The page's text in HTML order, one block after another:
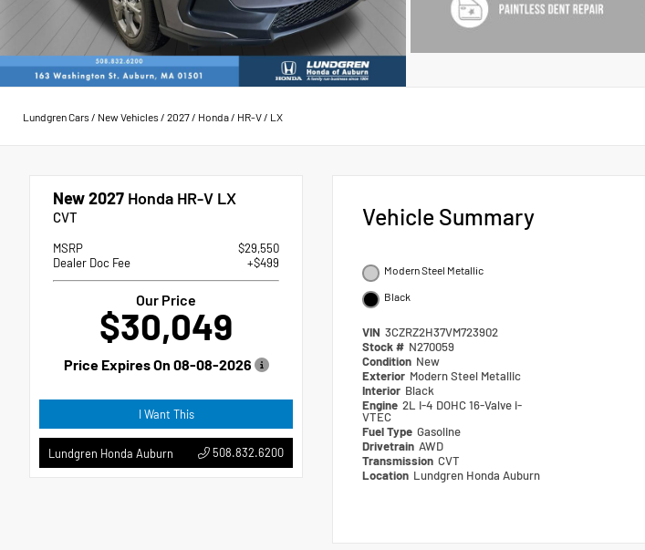
Lundgren Cars/ New Vehicles/ 2027/ Honda/ HR-V/ LX
New 2027 Honda HR-V LX
CVT
MSRP
$29,550
Dealer Doc Fee
+$499
Our Price
$30,049
Price Expires On 08-08-2026
I Want This
Lundgren Honda Auburn 508.832.6200
Vehicle Summary
Modern Steel Metallic
Black
VIN 3CZRZ2H37VM723902
Stock # N270059
Condition New
Exterior Modern Steel Metallic
Interior Black
Engine 2L I-4 DOHC 16-Valve i-
VTEC
Fuel Type Gasoline
Drivetrain AWD
Transmission CVT
Location Lundgren Honda Auburn